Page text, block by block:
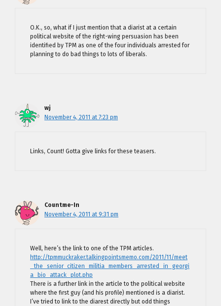
O.K., so, what if I just mention that a diarist at a certain
political website of the right-wing persuasion has been
identified by TPM as one of the four individuals arrested for
planning to do bad things to lots of liberals.
wj
November 4, 2011 at 7:23 pm
Links, Count! Gotta give links for these teasers.
Countme-In
November 4, 2011 at 9:31 pm
Well, here’s the link to one of the TPM articles.
http://tpmmuckraker.talkingpointsmemo.com/2011/11/meet
_the_senior_citizen_militia_members_arrested_in_georgi
a_bio_attack_plot.php
There is a further link in the article to the political website
where the first guy (and his profile) mentioned is a diarist.
I’ve tried to link to the diarest directly but odd things